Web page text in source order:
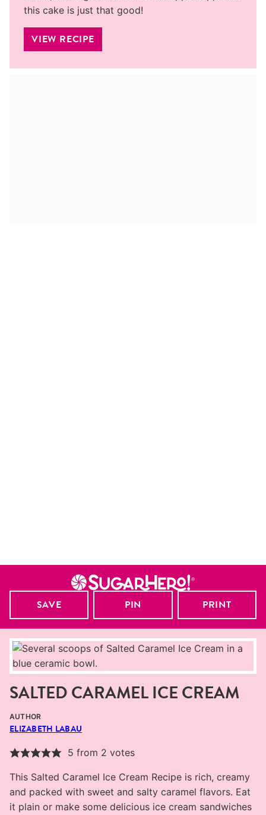
this cake is just that good!
VIEW RECIPE
SAVE PIN PRINT
SALTED CARAMEL ICE CREAM
AUTHOR
ELIZABETH LABAU
5 from 2 votes
This Salted Caramel Ice Cream Recipe is rich, creamy
and packed with sweet and salty caramel flavors. Eat
it plain or make some delicious ice cream sandwiches